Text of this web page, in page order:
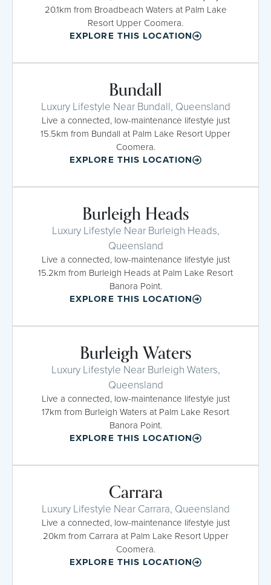
20.1km from Broadbeach Waters at Palm Lake
Resort Upper Coomera.
EXPLORE THIS LOCATION
Bundall
Luxury Lifestyle Near Bundall, Queensland
Live a connected, low-maintenance lifestyle just
15.5km from Bundall at Palm Lake Resort Upper
Coomera.
EXPLORE THIS LOCATION
Burleigh Heads
Luxury Lifestyle Near Burleigh Heads,
Queensland
Live a connected, low-maintenance lifestyle just
15.2km from Burleigh Heads at Palm Lake Resort
Banora Point.
EXPLORE THIS LOCATION
Burleigh Waters
Luxury Lifestyle Near Burleigh Waters,
Queensland
Live a connected, low-maintenance lifestyle just
17km from Burleigh Waters at Palm Lake Resort
Banora Point.
EXPLORE THIS LOCATION
Carrara
Luxury Lifestyle Near Carrara, Queensland
Live a connected, low-maintenance lifestyle just
20km from Carrara at Palm Lake Resort Upper
Coomera.
EXPLORE THIS LOCATION